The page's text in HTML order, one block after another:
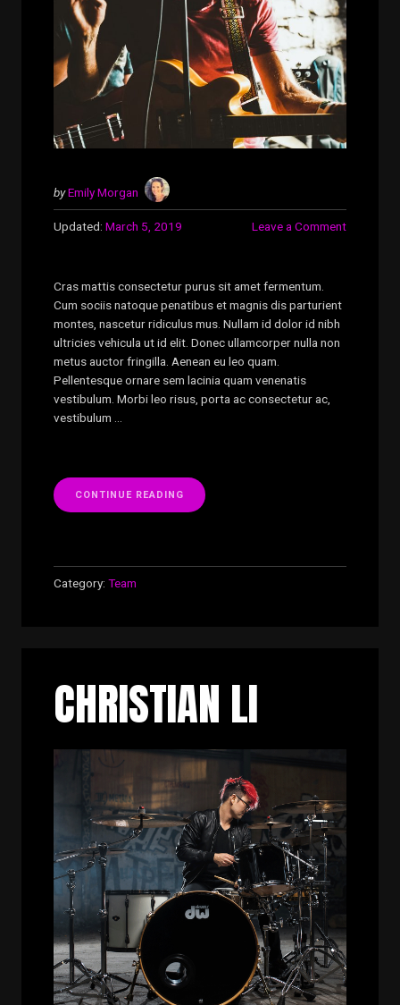
byEmily Morgan
Updated: March 5, 2019 Leave a Comment
Cras mattis consectetur purus sit amet fermentum.
Cum sociis natoque penatibus et magnis dis parturient
montes, nascetur ridiculus mus. Nullam id dolor id nibh
ultricies vehicula ut id elit. Donec ullamcorper nulla non
metus auctor fringilla. Aenean eu leo quam.
Pellentesque ornare sem lacinia quam venenatis
vestibulum. Morbi leo risus, porta ac consectetur ac,
vestibulum …
CONTINUE READING “BRAD
CRAWLEY”
Category: Team
CHRISTIAN LI